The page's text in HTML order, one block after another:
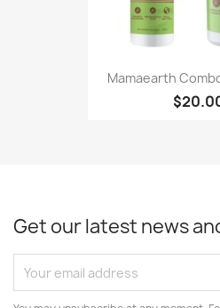
Mamaearth
Get our latest news